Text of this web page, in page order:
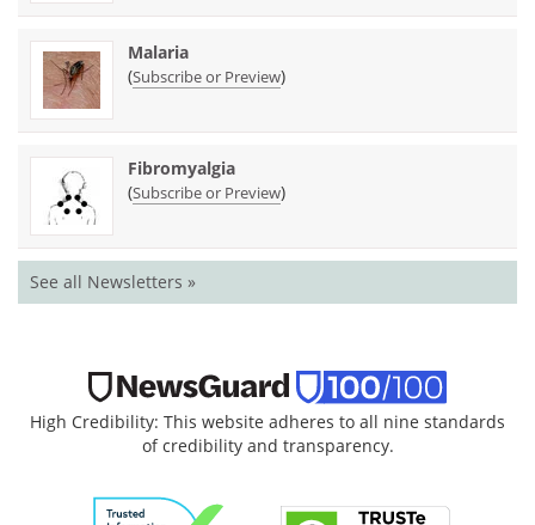
Malaria
(Subscribe or Preview)
Fibromyalgia
(Subscribe or Preview)
See all Newsletters »
High Credibility: This website adheres to all nine standards
of credibility and transparency.